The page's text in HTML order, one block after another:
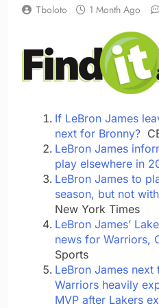
Tboloto 1 Month Ago
If LeBron James
next for Bronny?
LeBron James
play elsewhere in
LeBron James to
season, but not
New York Times
LeBron James’
news for Warriors,
Sports
LeBron James
Warriors heavily
MVP after Lakers